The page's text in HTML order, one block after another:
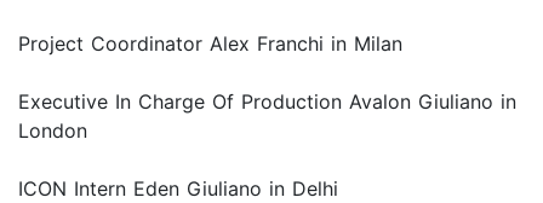
Project Coordinator Alex Franchi in Milan
Executive In Charge Of Production Avalon Giuliano in
London
ICON Intern Eden Giuliano in Delhi